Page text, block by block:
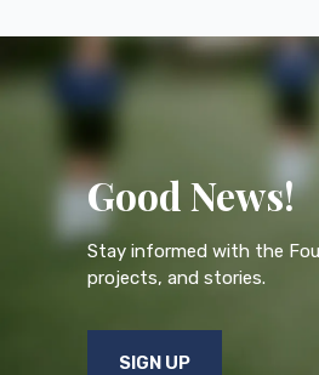
Good News!
Stay informed with the
projects, and stories.
SIGN UP